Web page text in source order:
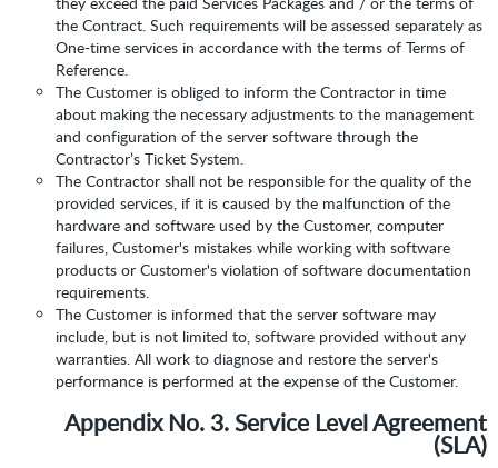
the Contract. Such requirements will be assessed separately as
One-time services in accordance with the terms of Terms of
Reference.
The Customer is obliged to inform the Contractor in time
about making the necessary adjustments to the management
and configuration of the server software through the
Contractor’s Ticket System.
The Contractor shall not be responsible for the quality of the
provided services, if it is caused by the malfunction of the
hardware and software used by the Customer, computer
failures, Customer's mistakes while working with software
products or Customer's violation of software documentation
requirements.
The Customer is informed that the server software may
include, but is not limited to, software provided without any
warranties. All work to diagnose and restore the server's
performance is performed at the expense of the Customer.
Appendix No. 3. Service Level Agreement
(SLA)